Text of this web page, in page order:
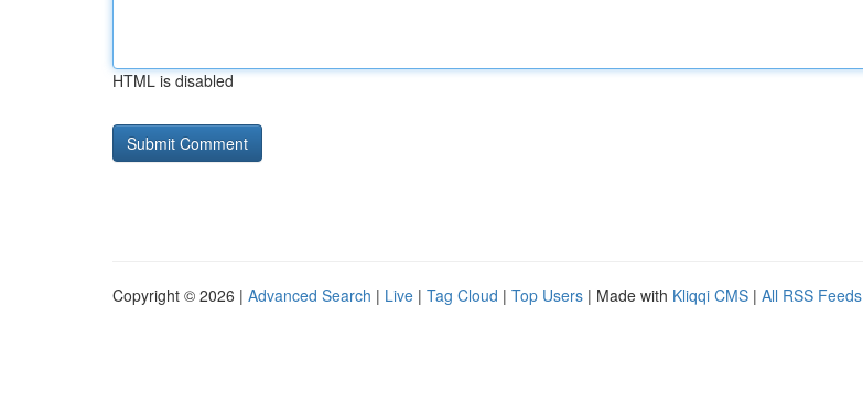
HTML is disabled
Copyright © 2026 | Advanced Search | Live | Tag Cloud | Top Users | Made with Kliqqi CMS | All RSS Feeds